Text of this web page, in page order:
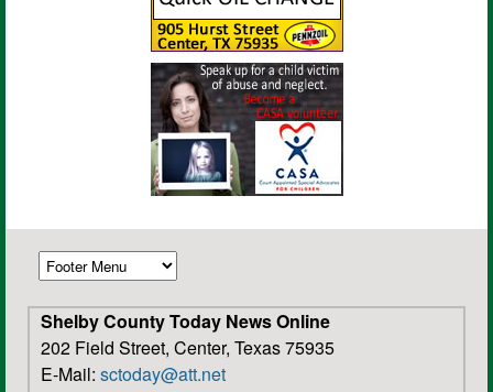
Shelby County Today News Online
202 Field Street, Center, Texas 75935
E-Mail: sctoday@att.net